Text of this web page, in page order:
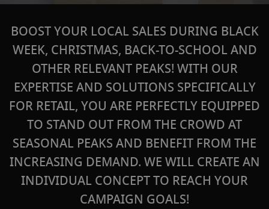
BOOST YOUR LOCAL SALES DURING BLACK
WEEK, CHRISTMAS, BACK-TO-SCHOOL AND
OTHER RELEVANT PEAKS! WITH OUR
EXPERTISE AND SOLUTIONS SPECIFICALLY
FOR RETAIL, YOU ARE PERFECTLY EQUIPPED
TO STAND OUT FROM THE CROWD AT
SEASONAL PEAKS AND BENEFIT FROM THE
INCREASING DEMAND. WE WILL CREATE AN
INDIVIDUAL CONCEPT TO REACH YOUR
CAMPAIGN GOALS!